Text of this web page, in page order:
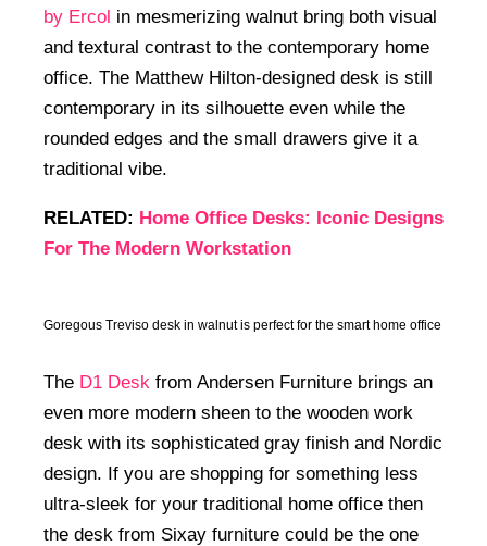
by Ercol in mesmerizing walnut bring both visual
and textural contrast to the contemporary home
office. The Matthew Hilton-designed desk is still
contemporary in its silhouette even while the
rounded edges and the small drawers give it a
traditional vibe.
RELATED: Home Office Desks: Iconic Designs
For The Modern Workstation
Goregous Treviso desk in walnut is perfect for the smart home office
The D1 Desk from Andersen Furniture brings an
even more modern sheen to the wooden work
desk with its sophisticated gray finish and Nordic
design. If you are shopping for something less
ultra-sleek for your traditional home office then
the desk from Sixay furniture could be the one